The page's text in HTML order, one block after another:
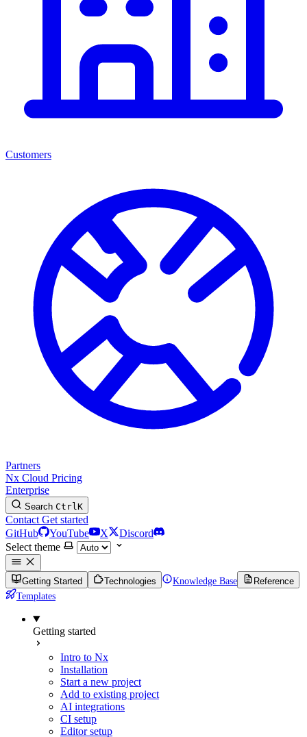
Customers
Partners
Nx Cloud Pricing
Enterprise
Search CtrlK
Contact Get started
GitHub
YouTube X
Discord
Select theme
Getting Started Technologies Knowledge Base
Reference
Templates
Getting started
Intro to Nx
Installation
Start a new project
Add to existing project
AI integrations
CI setup
Editor setup